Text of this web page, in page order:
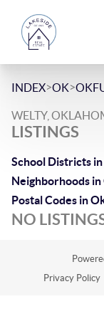
INDEX>OK>
WELTY,
LISTINGS
School Districts
Neighborhoods
Postal Codes in
NO
Privacy Policy